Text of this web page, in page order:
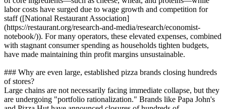
labor costs have surged due to wage growth and competition for
staff ([National Restaurant Association]
(https://restaurant.org/research-and-media/research/economist-
notebook/)). For many operators, these elevated expenses, combined
with stagnant consumer spending as households tighten budgets,
have made maintaining thin profit margins unsustainable.
### Why are even large, established pizza brands closing hundreds
of stores?
Large chains are not necessarily facing immediate collapse, but they
are undergoing "portfolio rationalization." Brands like Papa John's